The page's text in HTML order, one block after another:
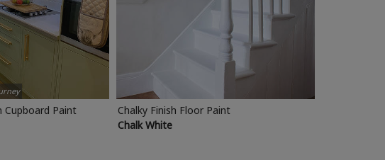
Cupboard Paint
Chalky Finish Floor Paint
Chalk White